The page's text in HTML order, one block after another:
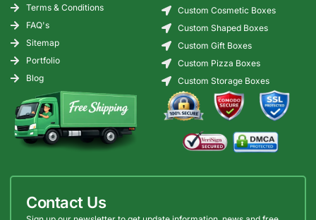
Terms & Conditions
FAQ's
Sitemap
Portfolio
Blog
Custom Cosmetic Boxes
Custom Shaped Boxes
Custom Gift Boxes
Custom Pizza Boxes
Custom Storage Boxes
Contact Us